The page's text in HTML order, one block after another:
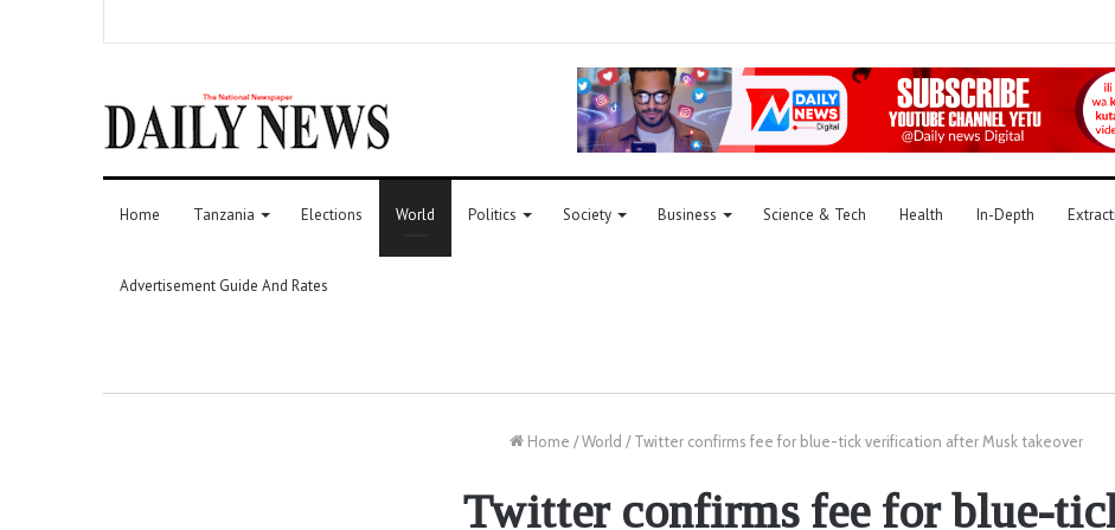
Home Tanzania Elections World Politics Society Business Science & Tech Health In-Depth
Advertisement Guide And Rates
Home /World / Twitter confirms fee for blue-tick verification after Musk takeover
Twitter confirms fee for blue-